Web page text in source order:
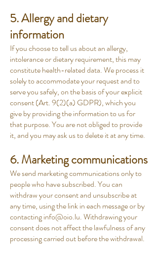
5. Allergy and dietary
information
If you choose to tell us about an allergy,
intolerance or dietary requirement, this may
constitute health-related data. We process it
solely to accommodate your request and to
serve you safely, on the basis of your explicit
consent (Art. 9(2)(a) GDPR), which you
give by providing the information to us for
that purpose. You are not obliged to provide
it, and you may ask us to delete it at any time.
6. Marketing communications
We send marketing communications only to
people who have subscribed. You can
withdraw your consent and unsubscribe at
any time, using the link in each message or by
contactinginfo@oio.lu. Withdrawing your
consent does not affect the lawfulness of any
processing carried out before the withdrawal.